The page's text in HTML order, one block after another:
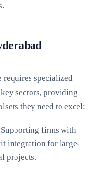
requires specialized
sectors, providing
they need to excel:
Supporting firms with
integration for large-
projects.